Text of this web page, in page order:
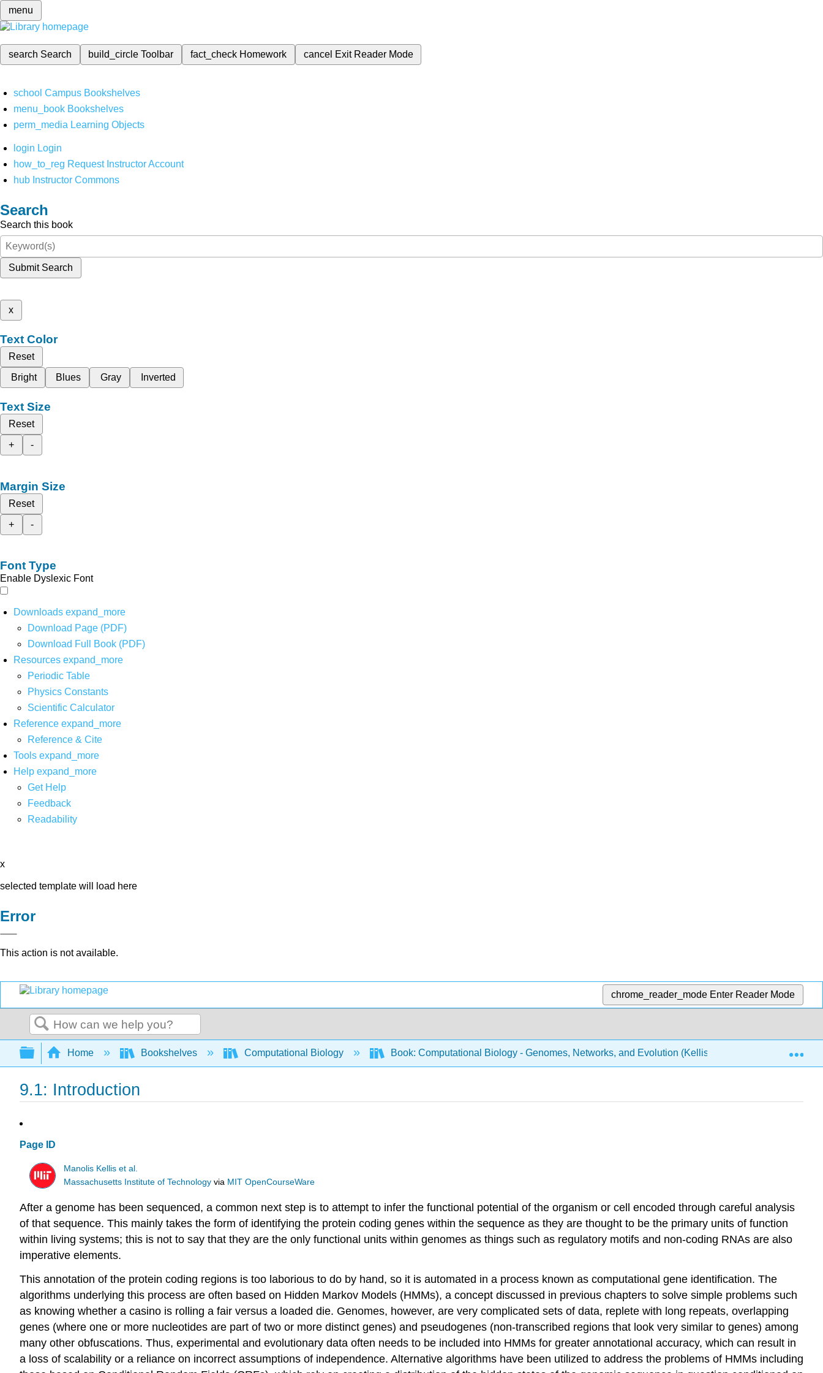
menu
search Search build_circleToolbar fact_check Homework cancel Exit Reader Mode
school Campus Bookshelves
menu_book Bookshelves
perm_media Learning Objects
login Login
how_to_reg Request Instructor Account
hub Instructor Commons
Search
Search this book
Submit Search
x
Text Color
Reset
Bright
Blues Gray Inverted
Text Size
Reset
+
-
Margin Size
Reset
+
-
Font Type
Enable Dyslexic Font
Downloads expand_more
Download Page (PDF)
Download Full Book (PDF)
Resources expand_more
Periodic Table
Physics Constants
Scientific Calculator
Reference expand_more
Reference & Cite
Tools expand_more
Help expand_more
Get Help
Feedback
Readability
x
selected template will load here
Error
This action is not available.
chrome_reader_mode Enter Reader Mode
Search
Expand/collapse global hierarchy
Home Bookshelves Computational Biology Book: Computational Biology - Genomes, Networks, and Evolution (Kellis et al.) 9: Gene
9.1: Introduction
Page ID
Manolis Kellis et al.
Massachusetts Institute of Technology via MIT OpenCourseWare
After a genome has been sequenced, a common next step is to attempt to infer the functional potential of the organism or cell encoded through careful analysis
of that sequence. This mainly takes the form of identifying the protein coding genes within the sequence as they are thought to be the primary units of function
within living systems; this is not to say that they are the only functional units within genomes as things such as regulatory motifs and non-coding RNAs are also
imperative elements.
This annotation of the protein coding regions is too laborious to do by hand, so it is automated in a process known as computational gene identification. The
algorithms underlying this process are often based on Hidden Markov Models (HMMs), a concept discussed in previous chapters to solve simple problems such
as knowing whether a casino is rolling a fair versus a loaded die. Genomes, however, are very complicated sets of data, replete with long repeats, overlapping
genes (where one or more nucleotides are part of two or more distinct genes) and pseudogenes (non-transcribed regions that look very similar to genes) among
many other obfuscations. Thus, experimental and evolutionary data often needs to be included into HMMs for greater annotational accuracy, which can result in
a loss of scalability or a reliance on incorrect assumptions of independence. Alternative algorithms have been utilized to address the problems of HMMs including